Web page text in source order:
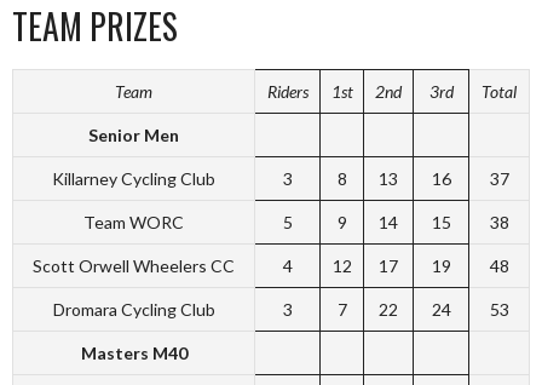
TEAM PRIZES
Team Riders 1st 2nd 3rd Total
Senior Men
Killarney Cycling Club 3 8 13 16 37
Team WORC 5 9 14 15 38
Scott Orwell Wheelers CC 4 12 17 19 48
Dromara Cycling Club 3 7 22 24 53
Masters M40